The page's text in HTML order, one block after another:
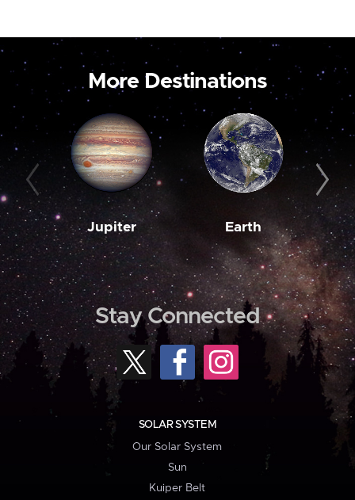
More Destinations
Jupiter Earth
Stay Connected
SOLAR SYSTEM
Our Solar System
Sun
Kuiper Belt